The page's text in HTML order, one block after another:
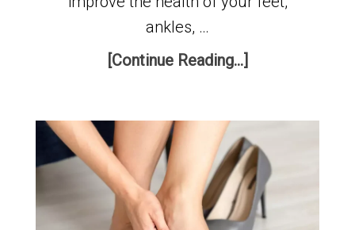
ankles, …
[Continue Reading...]